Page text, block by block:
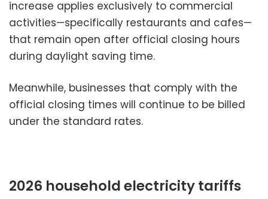
increase applies exclusively to commercial
activities—specifically restaurants and cafes—
that remain open after official closing hours
during daylight saving time.
Meanwhile, businesses that comply with the
official closing times will continue to be billed
under the standard rates.
2026 household electricity tariffs